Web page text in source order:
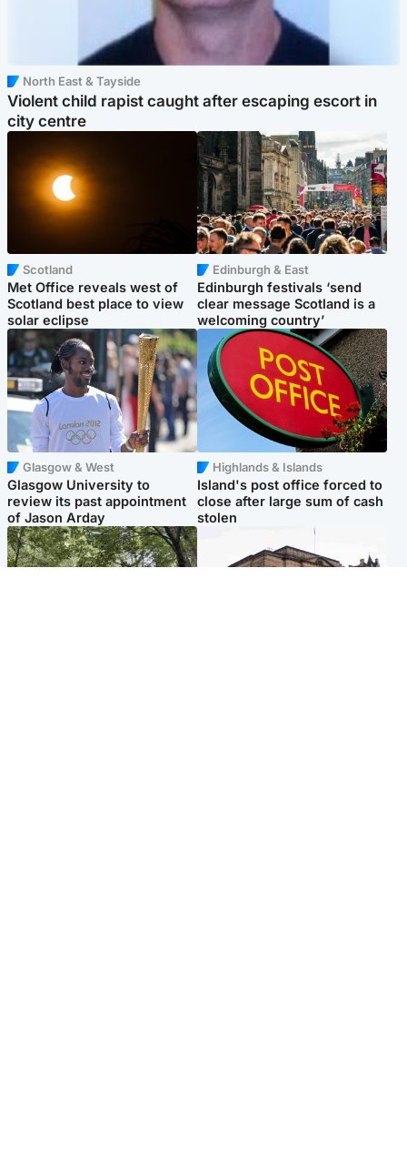
North East & Tayside
Violent child rapist caught after escaping escort in
city centre
Scotland
Met Office reveals west of
Scotland best place to view
solar eclipse
Edinburgh & East
Edinburgh festivals ‘send
clear message Scotland is a
welcoming country’
Glasgow & West
Glasgow University to
review its past appointment
of Jason Arday
Highlands & Islands
Island's post office forced to
close after large sum of cash
stolen